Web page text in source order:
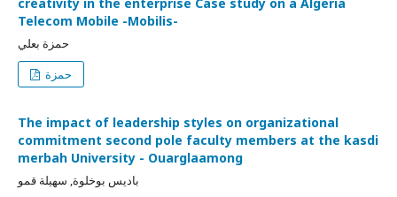
Telecom Mobile -Mobilis-
حمزة بعلي
حمزة
The impact of leadership styles on organizational
commitment second pole faculty members at the kasdi
merbah University - Ouarglaamong
باديس بوخلوة, سهيلة قمو